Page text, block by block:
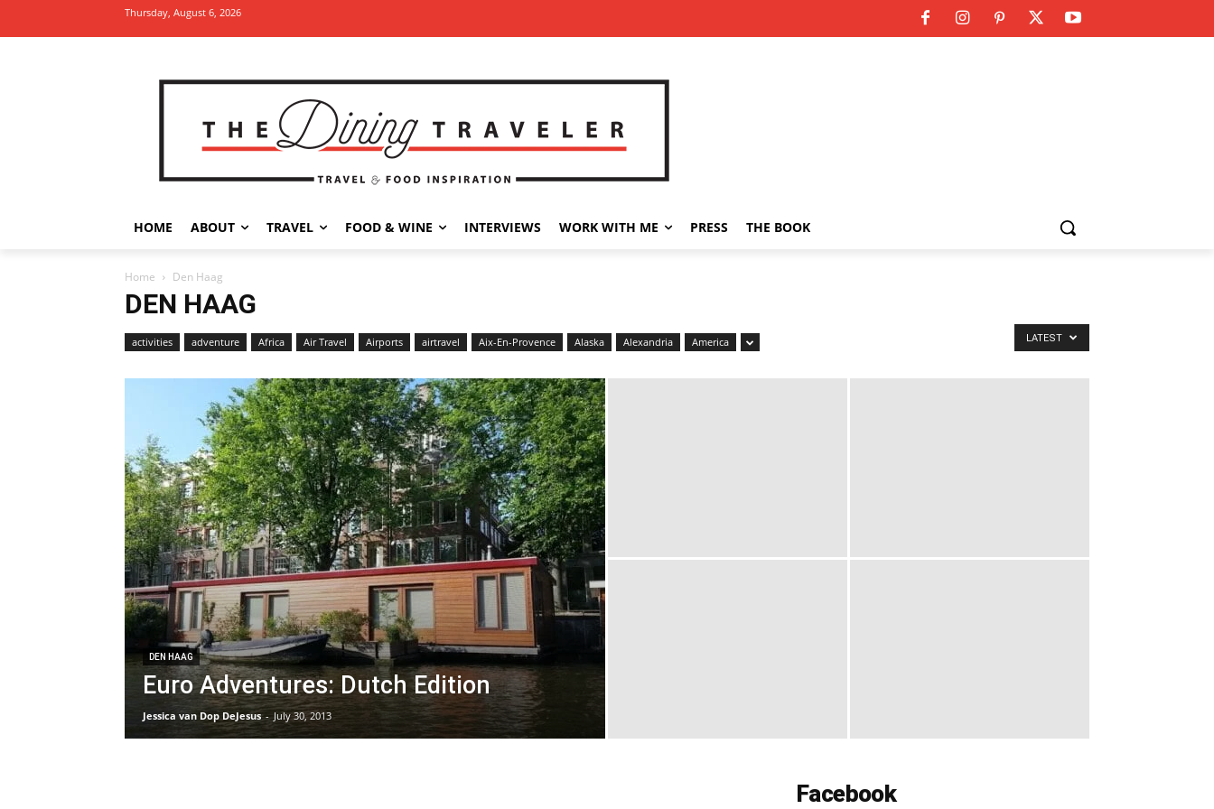
Thursday, August 6, 2026
HOME ABOUT TRAVEL FOOD & WINE INTERVIEWS WORK WITH ME PRESS THE BOOK
Home Den Haag
DEN HAAG
activities adventure Africa Air Travel Airports airtravel Aix-En-Provence Alaska Alexandria America LATEST
DEN HAAG
Euro Adventures: Dutch Edition
Jessica van Dop DeJesus - July 30, 2013
Facebook